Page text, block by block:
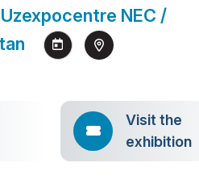
NEC /
Visit the
exhibition